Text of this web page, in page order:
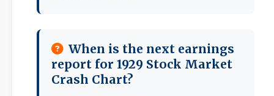
When is the next earnings
report for 1929 Stock Market
Crash Chart?